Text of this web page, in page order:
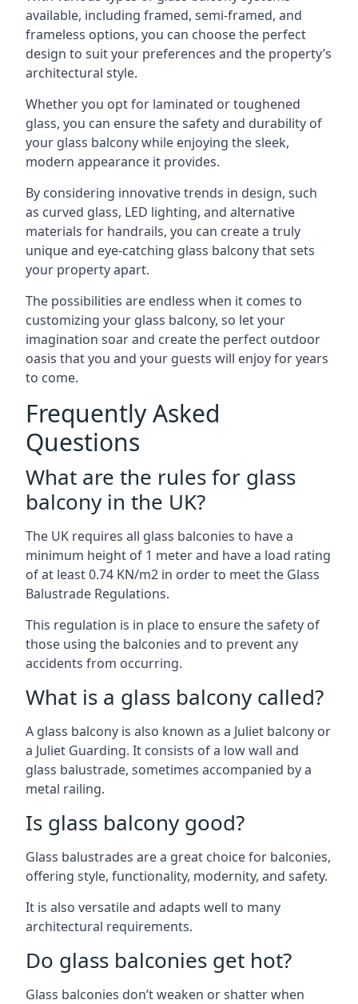
available, including framed, semi-framed, and
frameless options, you can choose the perfect
design to suit your preferences and the property’s
architectural style.
Whether you opt for laminated or toughened
glass, you can ensure the safety and durability of
your glass balcony while enjoying the sleek,
modern appearance it provides.
By considering innovative trends in design, such
as curved glass, LED lighting, and alternative
materials for handrails, you can create a truly
unique and eye-catching glass balcony that sets
your property apart.
The possibilities are endless when it comes to
customizing your glass balcony, so let your
imagination soar and create the perfect outdoor
oasis that you and your guests will enjoy for years
to come.
Frequently Asked
Questions
What are the rules for glass
balcony in the UK?
The UK requires all glass balconies to have a
minimum height of 1 meter and have a load rating
of at least 0.74 KN/m2 in order to meet the Glass
Balustrade Regulations.
This regulation is in place to ensure the safety of
those using the balconies and to prevent any
accidents from occurring.
What is a glass balcony called?
A glass balcony is also known as a Juliet balcony or
a Juliet Guarding. It consists of a low wall and
glass balustrade, sometimes accompanied by a
metal railing.
Is glass balcony good?
Glass balustrades are a great choice for balconies,
offering style, functionality, modernity, and safety.
It is also versatile and adapts well to many
architectural requirements.
Do glass balconies get hot?
Glass balconies don’t weaken or shatter when